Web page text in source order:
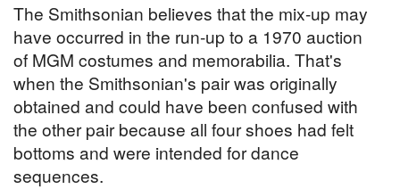
The Smithsonian believes that the mix-up may
have occurred in the run-up to a 1970 auction
of MGM costumes and memorabilia. That's
when the Smithsonian's pair was originally
obtained and could have been confused with
the other pair because all four shoes had felt
bottoms and were intended for dance
sequences.